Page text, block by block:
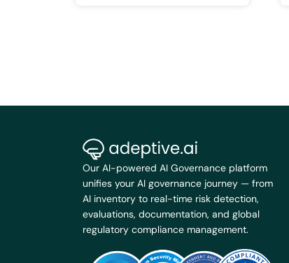
Our AI-powered AI Governance platform
unifies your AI governance journey — from
AI inventory to real-time risk detection,
evaluations, documentation, and global
regulatory compliance management.